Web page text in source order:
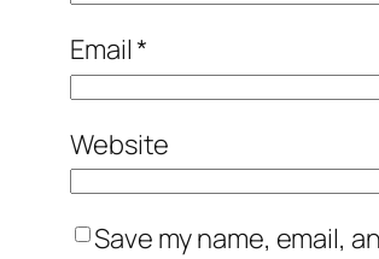
Email*
Website
Save my name, email,